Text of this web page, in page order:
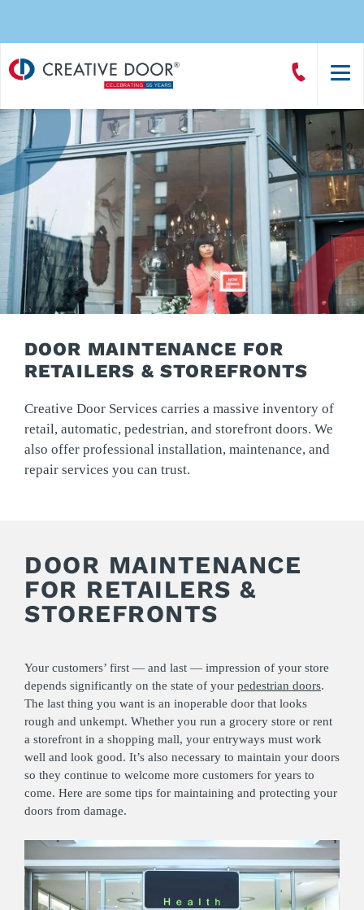
Creative
Door
Call
CreativeDoor
DOOR MAINTENANCE FOR
RETAILERS & STOREFRONTS
Creative Door Services carries a massive inventory of
retail, automatic, pedestrian, and storefront doors. We
also offer professional installation, maintenance, and
repair services you can trust.
DOOR MAINTENANCE
FOR RETAILERS &
STOREFRONTS
Your customers’ first — and last — impression of your store
depends significantly on the state of your pedestrian doors.
The last thing you want is an inoperable door that looks
rough and unkempt. Whether you run a grocery store or rent
a storefront in a shopping mall, your entryways must work
well and look good. It’s also necessary to maintain your doors
so they continue to welcome more customers for years to
come. Here are some tips for maintaining and protecting your
doors from damage.